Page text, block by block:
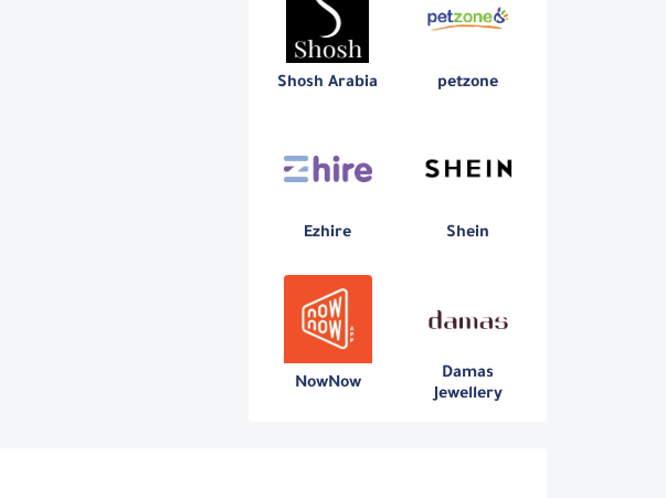
Shosh Arabia petzone
Ezhire Shein
NowNow
Damas
Jewellery